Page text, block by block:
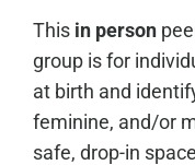
This in person
group is for
at birth and
feminine, and/or
safe, drop-in